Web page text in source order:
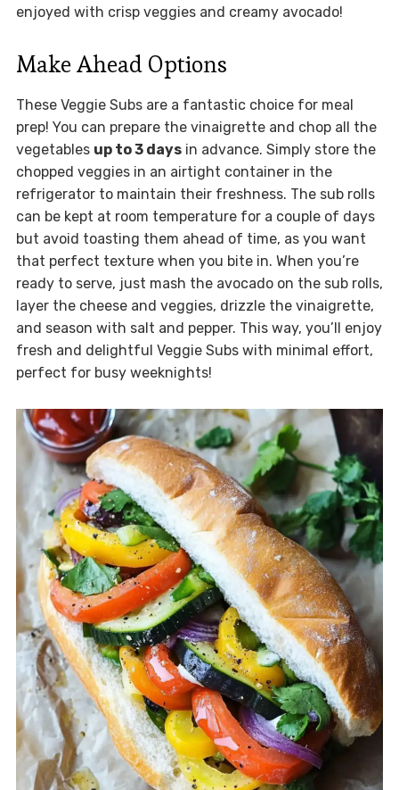
enjoyed with crisp veggies and creamy avocado!
Make Ahead Options
These Veggie Subs are a fantastic choice for meal
prep! You can prepare the vinaigrette and chop all the
vegetables up to 3 daysin advance. Simply store the
chopped veggies in an airtight container in the
refrigerator to maintain their freshness. The sub rolls
can be kept at room temperature for a couple of days
but avoid toasting them ahead of time, as you want
that perfect texture when you bite in. When you’re
ready to serve, just mash the avocado on the sub rolls,
layer the cheese and veggies, drizzle the vinaigrette,
and season with salt and pepper. This way, you’ll enjoy
fresh and delightful Veggie Subs with minimal effort,
perfect for busy weeknights!